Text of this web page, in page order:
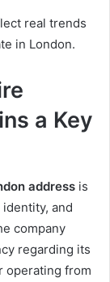
real trends
in London.
a Key
address is
and
company
regarding its
operating from